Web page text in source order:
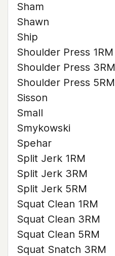
Sham
Shawn
Ship
Shoulder Press 1RM
Shoulder Press 3RM
Shoulder Press 5RM
Sisson
Small
Smykowski
Spehar
Split Jerk 1RM
Split Jerk 3RM
Split Jerk 5RM
Squat Clean 1RM
Squat Clean 3RM
Squat Clean 5RM
Squat Snatch 3RM